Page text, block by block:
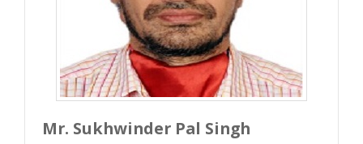
Mr. Sukhwinder Pal Singh